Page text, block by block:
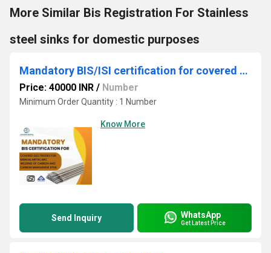
More Similar Bis Registration For Stainless
steel sinks for domestic purposes
Mandatory BIS/ISI certification for covered electrodes
Price: 40000 INR / Number
Minimum Order Quantity : 1 Number
Know More
Send Inquiry WhatsApp
Get Latest Price